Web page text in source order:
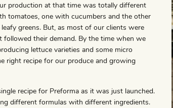
production at that time was totally different
tomatoes, one with cucumbers and the other
greens. But, as most of our clients were
followed their demand. By the time when we
lettuce varieties and some micro
right recipe for our produce and growing
recipe for Preforma as it was just launched.
different formulas with different ingredients.